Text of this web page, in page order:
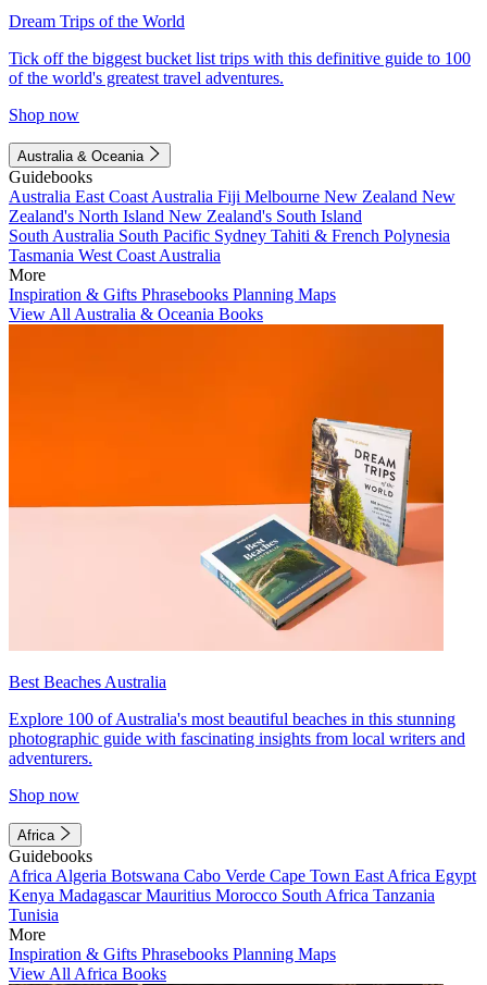
Dream Trips of the World
Tick off the biggest bucket list trips with this definitive guide to 100
of the world's greatest travel adventures.
Shop now
Australia & Oceania
Guidebooks
Australia East Coast Australia Fiji Melbourne New Zealand New
Zealand's North Island New Zealand's South Island
South Australia South Pacific Sydney Tahiti & French Polynesia
Tasmania West Coast Australia
More
Inspiration & Gifts Phrasebooks Planning Maps
View All Australia & Oceania Books
Best Beaches Australia
Explore 100 of Australia's most beautiful beaches in this stunning
photographic guide with fascinating insights from local writers and
adventurers.
Shop now
Africa
Guidebooks
Africa Algeria Botswana Cabo Verde Cape Town East Africa Egypt
Kenya MadagascarMauritius Morocco South Africa Tanzania
Tunisia
More
Inspiration & Gifts Phrasebooks Planning Maps
View All Africa Books